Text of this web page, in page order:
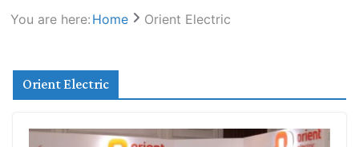
You are here: Home Orient Electric
Orient Electric